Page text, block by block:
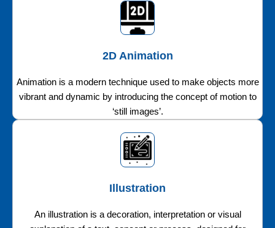
2D Animation
Animation is a modern technique used to make objects more
vibrant and dynamic by introducing the concept of motion to
‘still images’.
Illustration
An illustration is a decoration, interpretation or visual